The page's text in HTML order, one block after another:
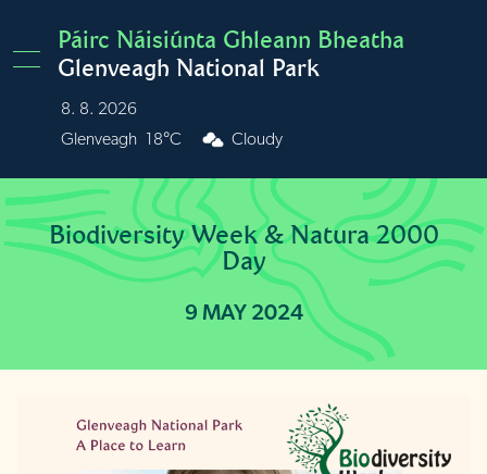
Páirc Náisiúnta Ghleann Bheatha
Glenveagh National Park
8. 8. 2026
Burren 22°C Cloudy
Biodiversity Week & Natura 2000
Day
9 MAY 2024